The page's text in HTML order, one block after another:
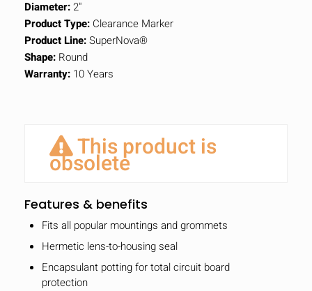
Diameter:2"
Product Type: Clearance Marker
Product Line:SuperNova®
Shape: Round
Warranty: 10 Years
This product is
obsolete
Features & benefits
Fits all popular mountings and grommets
Hermetic lens-to-housing seal
Encapsulant potting for total circuit board
protection